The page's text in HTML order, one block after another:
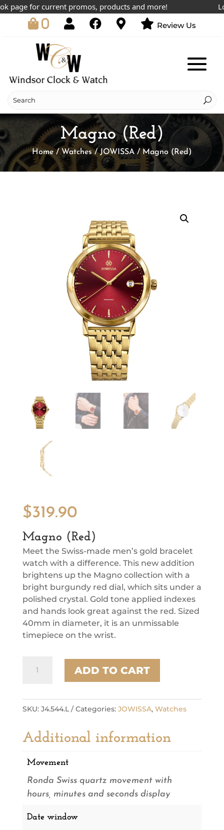
for current promos, products and more!
0 Review Us
Magno (Red)
Home/ Watches/JOWISSA / Magno (Red)
$319.90
Magno (Red)
Meet the Swiss-made men’s gold bracelet
watch with a difference. This new addition
brightens up the Magno collection with a
bright burgundy red dial, which sits under a
polished crystal. Gold tone applied indexes
and hands look great against the red. Sized
40mm in diameter, it is an unmissable
timepiece on the wrist.
(Red)
ADD TO CART
SKU: J4.544.L Categories: JOWISSA, Watches
Additional information
Movement
Ronda Swiss quartz movement with
hours, minutes and seconds display
Date window